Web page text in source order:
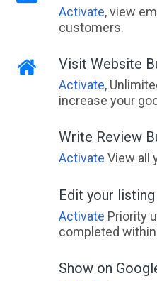
Activate, view
customers.
Visit Website
Activate,
increase your
Write Review
Activate View all
Edit your listing
Activate Priority
completed
Show on